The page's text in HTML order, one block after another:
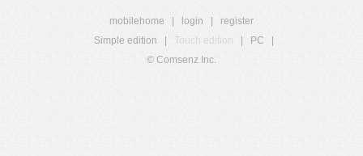
mobilehome login
register
Simple edition
Touch edition PC
© Comsenz Inc.